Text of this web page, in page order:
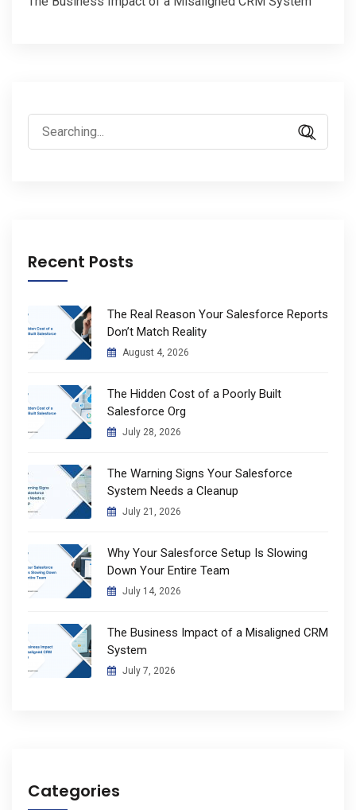
Search
for:
Recent Posts
The Real Reason Your Salesforce Reports
Don’t Match Reality
August 4, 2026
The Hidden Cost of a Poorly Built
Salesforce Org
July 28, 2026
The Warning Signs Your Salesforce
System Needs a Cleanup
July 21, 2026
Why Your Salesforce Setup Is Slowing
Down Your Entire Team
July 14, 2026
The Business Impact of a Misaligned CRM
System
July 7, 2026
Categories